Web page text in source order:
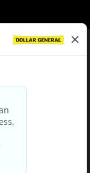
Policy